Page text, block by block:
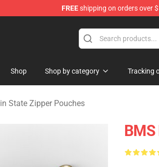
FREEshipping on orders over
Shop Shop by category Tracking
State Zipper Pouches